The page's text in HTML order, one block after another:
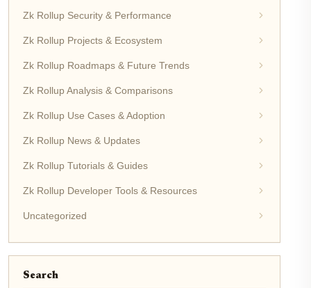
Zk Rollup Security & Performance
Zk Rollup Projects & Ecosystem
Zk Rollup Roadmaps & Future Trends
Zk Rollup Analysis & Comparisons
Zk Rollup Use Cases & Adoption
Zk Rollup News & Updates
Zk Rollup Tutorials & Guides
Zk Rollup Developer Tools & Resources
Uncategorized
Search